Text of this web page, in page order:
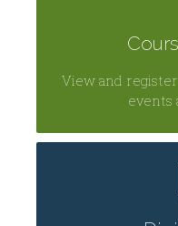
View and
events